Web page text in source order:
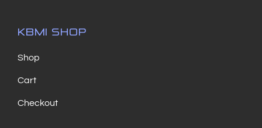
KBMI SHOP
Shop
Cart
Checkout